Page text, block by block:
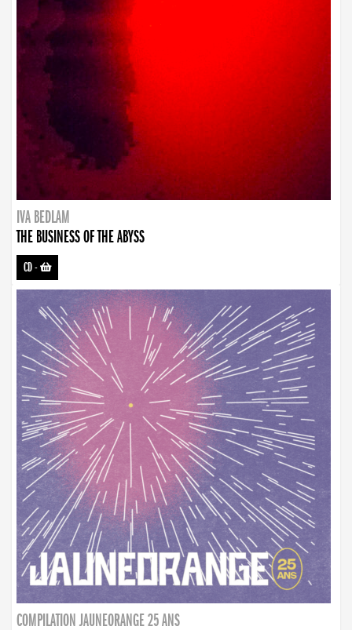
IVA BEDLAM
THE BUSINESS OF THE ABYSS
CD-
COMPILATION JAUNEORANGE 25 ANS